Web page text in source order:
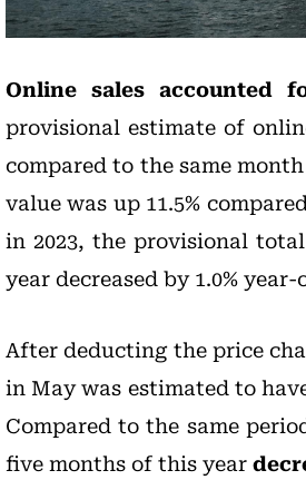
Online sales accounted
provisional estimate of
compared to the same
value was up 11.5%
in 2023, the provisional
year decreased by 1.0% year-
After deducting the price
in May was estimated to
Compared to the same
five months of this year